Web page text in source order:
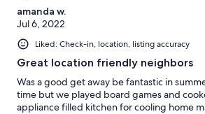
amanda w.
Jul 6, 2022
Liked: Check-in, location, listing accuracy
Great location friendly neighbors
Was a good get away be fantastic in
time but we played board games and
appliance filled kitchen for cooling home